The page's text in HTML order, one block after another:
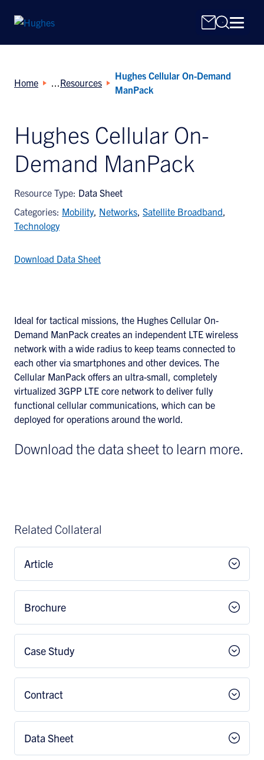
Search
for:
Home Resources
Hughes Cellular On-Demand
ManPack
Hughes Cellular On-
Demand ManPack
Resource Type: Data Sheet
Categories: Mobility, Networks, Satellite Broadband,
Technology
Download Data Sheet
Ideal for tactical missions, the Hughes Cellular On-
Demand ManPack creates an independent LTE wireless
network with a wide radius to keep teams connected to
each other via smartphones and other devices. The
Cellular ManPack offers an ultra-small, completely
virtualized 3GPP LTE core network to deliver fully
functional cellular communications, which can be
deployed for operations around the world.
Download the data sheet to learn more.
Related Collateral
Article
Brochure
Case Study
Contract
Data Sheet